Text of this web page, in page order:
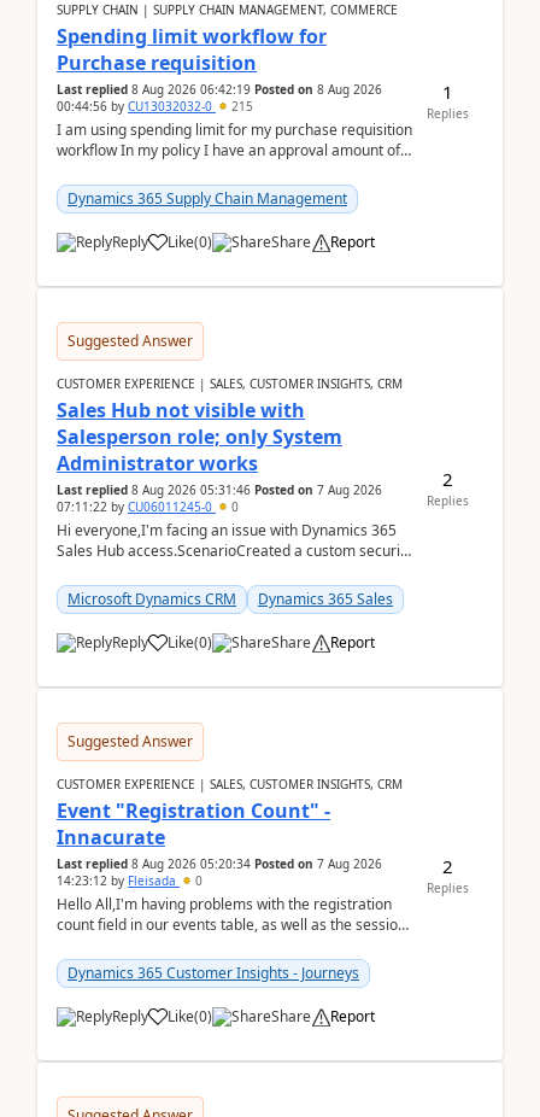
SUPPLY CHAIN | SUPPLY CHAIN MANAGEMENT, COMMERCE
Spending limit workflow for
Purchase requisition
Last replied 8 Aug 2026 06:42:19 Posted on 8 Aug 2026
00:44:56 by CU13032032-0 215
I am using spending limit for my purchase requisition
workflow In my policy I have an approval amount of
Dynamics 365 Supply Chain Management
Reply Like(0) Share Report
1
Replies
Suggested Answer
CUSTOMER EXPERIENCE | SALES, CUSTOMER INSIGHTS, CRM
Sales Hub not visible with
Salesperson role; only System
Administrator works
Last replied 8 Aug 2026 05:31:46 Posted on 7 Aug 2026
07:11:22 by CU06011245-0 0
Hi everyone,I'm facing an issue with Dynamics 365
Sales Hub access.ScenarioCreated a custom security
Microsoft Dynamics CRM
Dynamics 365 Sales
Reply Like(0) Share Report
2
Replies
Suggested Answer
CUSTOMER EXPERIENCE | SALES, CUSTOMER INSIGHTS, CRM
Event "Registration Count" -
Innacurate
Last replied 8 Aug 2026 05:20:34 Posted on 7 Aug 2026
14:23:12 by Fleisada 0
Hello All,I'm having problems with the registration
count field in our events table, as well as the session
Dynamics 365 Customer Insights - Journeys
Reply Like(0) Share Report
2
Replies